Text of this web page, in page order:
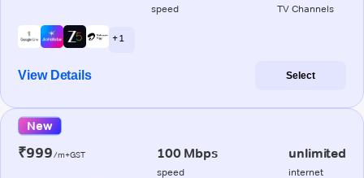
speed TV Channels
+ 1
View Details Select
New
₹999/m+GST 100 Mbps
speed
unlimited
internet